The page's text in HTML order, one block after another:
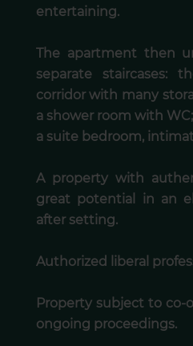
entertaining.
The apartment then
separate staircases:
corridor with many
a shower room with
a suite bedroom,
A property with
great potential in an
after setting.
Authorized liberal
Property subject to co-
ongoing proceedings.